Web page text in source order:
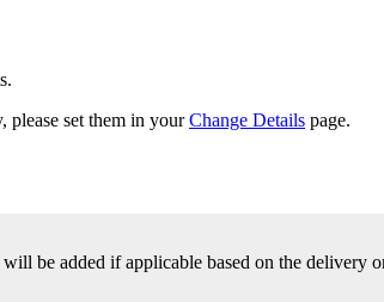
please set them in yourChange Details page.
be added if applicable based on the delivery